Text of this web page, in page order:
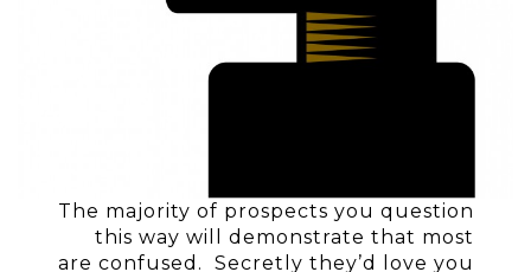
The majority of prospects you question
this way will demonstrate that most
are confused. Secretly they’d love you